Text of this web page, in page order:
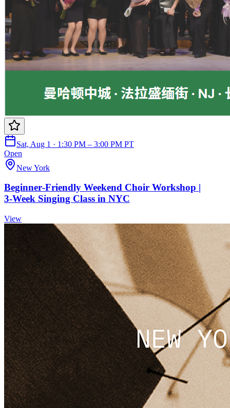
Sat, Aug 1 · 1:30 PM – 3:00 PM PT
Open
New York
Beginner‑Friendly Weekend Choir Workshop |
3‑Week Singing Class in NYC
View